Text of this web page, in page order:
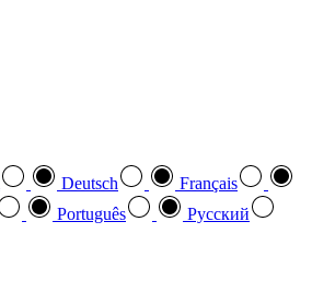
Deutsch
Français
Português
Pусский